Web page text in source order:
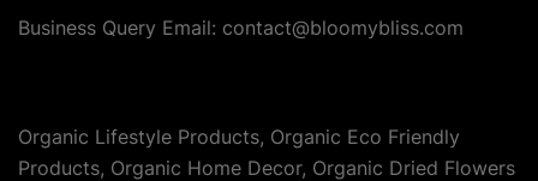
Business Query Email: contact@bloomybliss.com
Organic Lifestyle Products, Organic Eco Friendly
Products, Organic Home Decor, Organic Dried Flowers